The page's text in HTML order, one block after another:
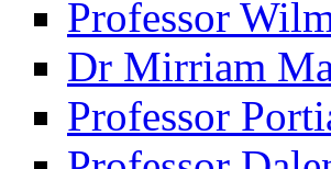
Professor
Dr Mirriam
Professor